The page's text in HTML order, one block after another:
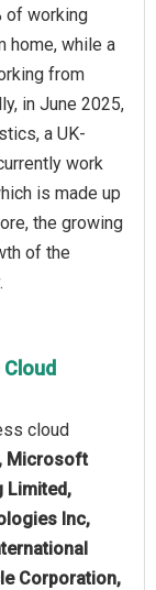
of working
home, while a
from
in June 2025,
a UK-
work
is made up
the growing
of the
Cloud
cloud
Microsoft
Limited,
Inc,
Corporation,